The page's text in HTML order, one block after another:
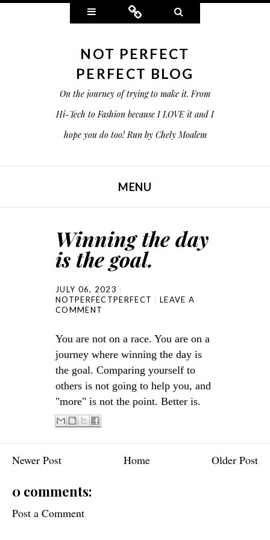
Widgets Connect
NOT PERFECT
PERFECT BLOG
On the journey of trying to make it. From
Hi-Tech to Fashion because I LOVE it and I
hope you do too! Run by Chely Moalem
MENU
Winning the day
is the goal.
JULY 06, 2023
NOTPERFECTPERFECT
LEAVE A
COMMENT
You are not on a race. You are on a
journey where winning the day is
the goal. Comparing yourself to
others is not going to help you, and
"more" is not the point. Better is.
Newer Post Older Post
Home
0 comments:
Post a Comment